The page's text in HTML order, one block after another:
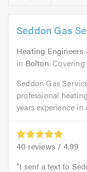
Seddon Gas
Heating Engineers
in Bolton.
Seddon Gas
professional
years experience
40 reviews / 4.99
I sent a text to